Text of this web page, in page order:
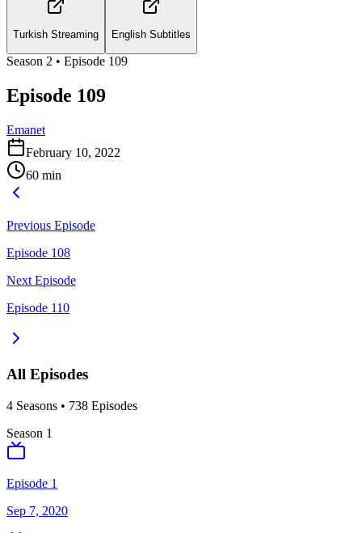
Turkish Streaming English Subtitles
Season 2 • Episode 109
Episode 109
Emanet
February 10, 2022
60 min
Previous Episode
Episode 108
Next Episode
Episode 110
All Episodes
4 Seasons • 738 Episodes
Season 1
Episode 1
Sep 7, 2020